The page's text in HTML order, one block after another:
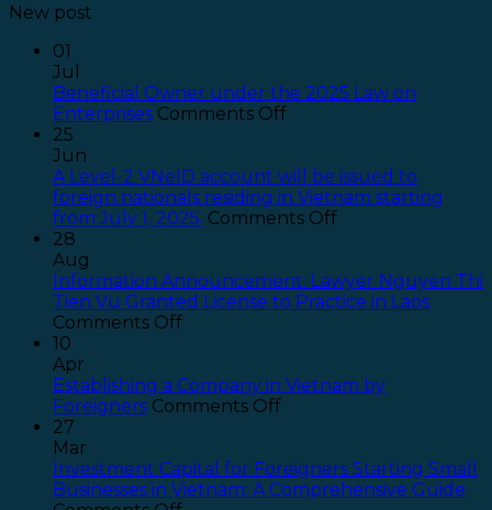
New post
01
Jul
Beneficial Owner under the 2025 Law on
Enterprises Comments Offon
under
the
2025
Enterprises
25
Jun
A Level-2 VNeID account will be issued to
foreign nationals residing in Vietnam starting
from July 1, 2025. Comments Offon
2
VNeID
issued
residing
in
28
Aug
Information Announcement: Lawyer Nguyen Thi
Tien Vu Granted License to Practice in Laos
Comments Offon
Lawyer
Nguyen
Vu
Granted
10
Apr
Establishing a Company in Vietnam by
Foreigners Comments Offon
Company
in
27
Mar
Investment Capital for Foreigners Starting Small
Businesses in Vietnam: A Comprehensive Guide